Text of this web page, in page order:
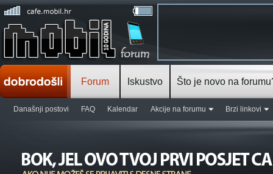
Forum
Današnji postovi FAQ Kalendar Akcije na forumu Brzi linkovi
Iskustvo Što je novo na